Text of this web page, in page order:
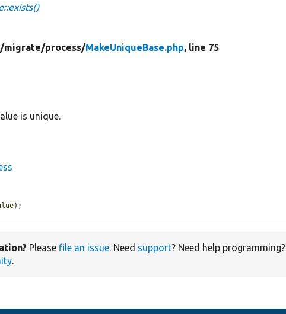
migrate/process/MakeUniqueBase.php, line 75
is unique.
);
Please file an issue. Need support? Need help programming?
.